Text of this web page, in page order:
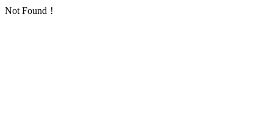
Not Found！